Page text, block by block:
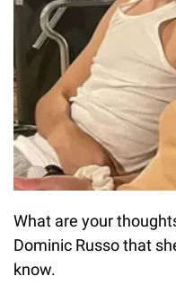
What are your
Dominic Russo that
know.